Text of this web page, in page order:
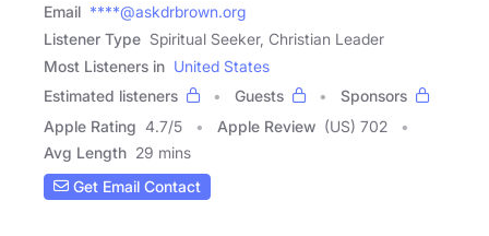
Email ****@askdrbrown.org
Listener Type Spiritual Seeker, Christian Leader
Most Listeners in United States
Estimated listeners
Guests
Sponsors
Apple Rating 4.7/5 Apple Review (US) 702
Avg Length 29 mins
Get Email Contact